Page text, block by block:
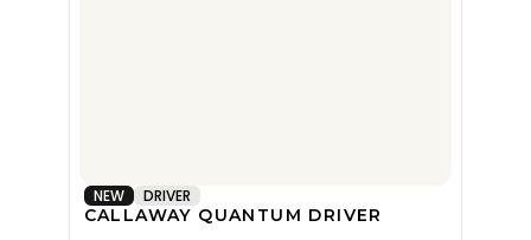
NEW DRIVER
CALLAWAY QUANTUM DRIVER